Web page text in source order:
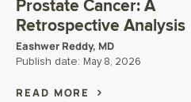
Prostate Cancer: A
Retrospective Analysis
Eashwer Reddy, MD
Publish date: May 8, 2026
READ MORE